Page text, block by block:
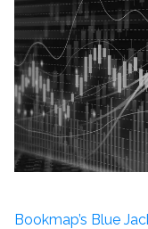
Bookmap’s Blue